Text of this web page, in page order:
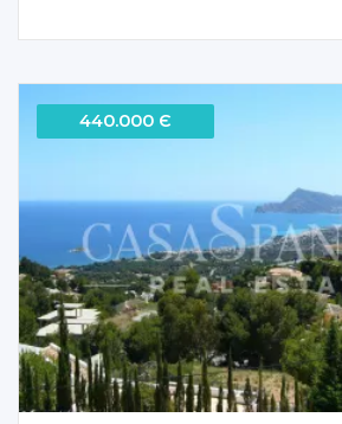
440.000 Є